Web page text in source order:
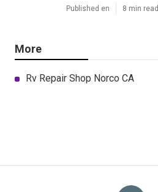
Published en 8 min read
More
Rv Repair Shop Norco CA